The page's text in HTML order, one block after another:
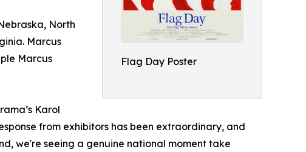
Flag Day Poster
North
Marcus
Marcus
Karol
from exhibitors has been extraordinary, and
we're seeing a genuine national moment take